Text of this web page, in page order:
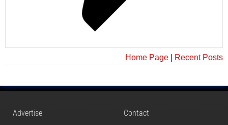
Home Page Recent Posts
Advertise
Contact